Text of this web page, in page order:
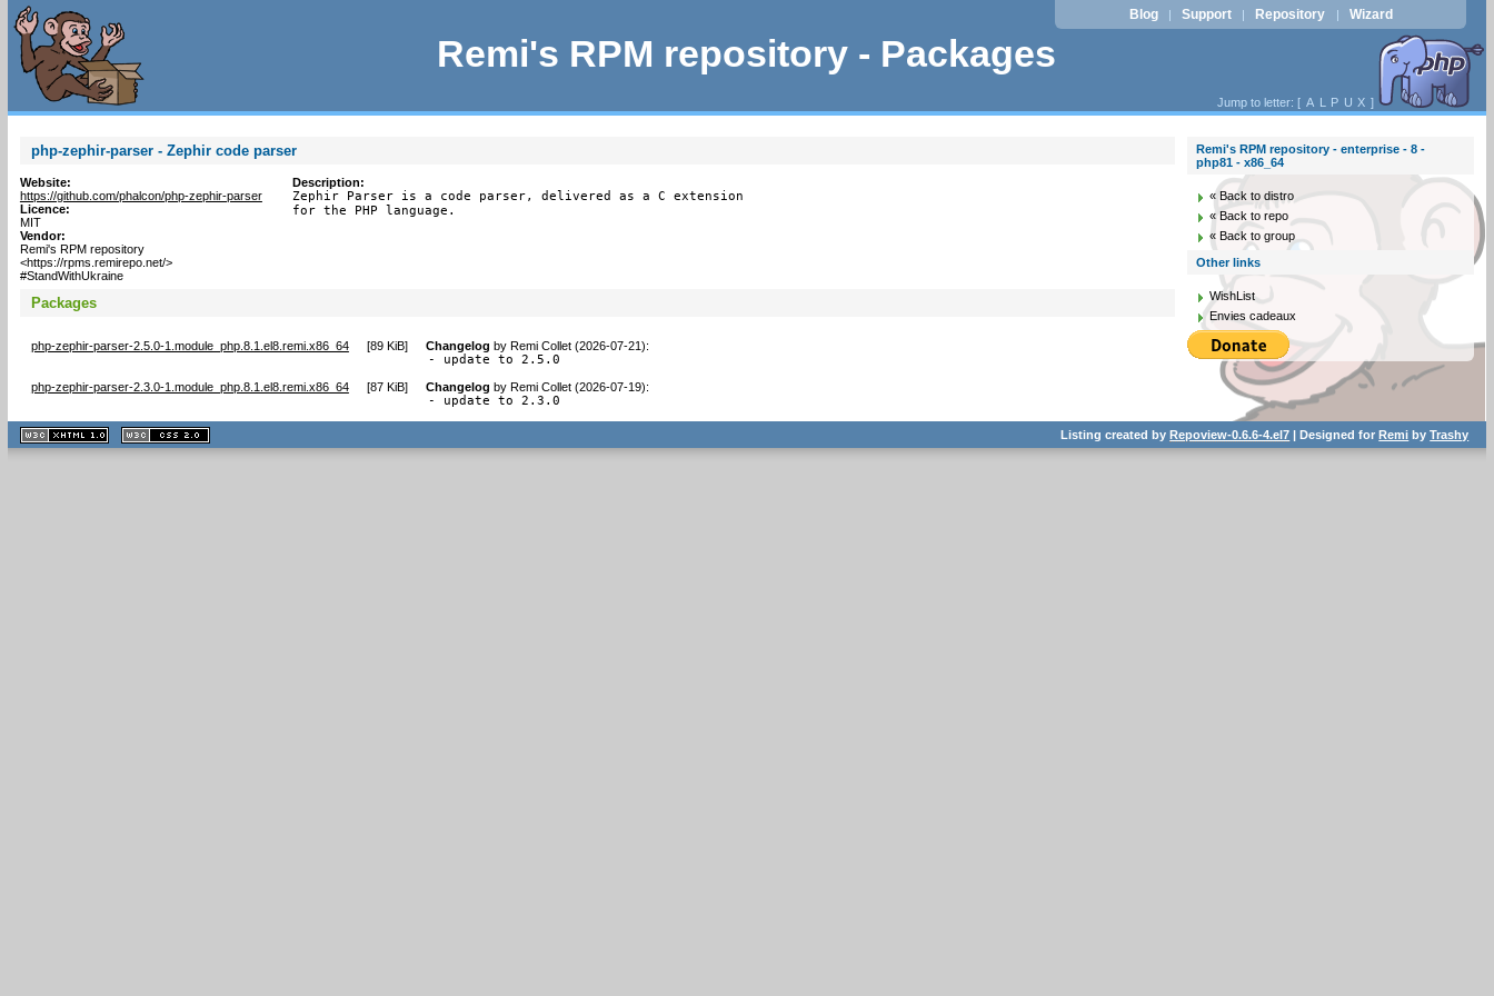
Remi's RPM repository - Packages
Blog | Support | Repository | Wizard
Jump to letter: [ A L P U X ]
php-zephir-parser - Zephir code parser
Website:
https://github.com/phalcon/php-zephir-parser
Licence:
MIT
Vendor:
Remi's RPM repository
<https://rpms.remirepo.net/>
#StandWithUkraine
Description:
Zephir Parser is a code parser, delivered as a C extension
for the PHP language.
Packages
php-zephir-parser-2.5.0-1.module_php.8.1.el8.remi.x86_64 [89 KiB] Changelog by Remi Collet (2026-07-21):
- update to 2.5.0
php-zephir-parser-2.3.0-1.module_php.8.1.el8.remi.x86_64 [87 KiB] Changelog by Remi Collet (2026-07-19):
- update to 2.3.0
Remi's RPM repository - enterprise - 8 -
php81 - x86_64
« Back to distro
« Back to repo
« Back to group
Other links
WishList
Envies cadeaux
XHTML
1.1 valide
2.0 valide
Listing created byRepoview-0.6.6-4.el7 | Designed forRemi byTrashy